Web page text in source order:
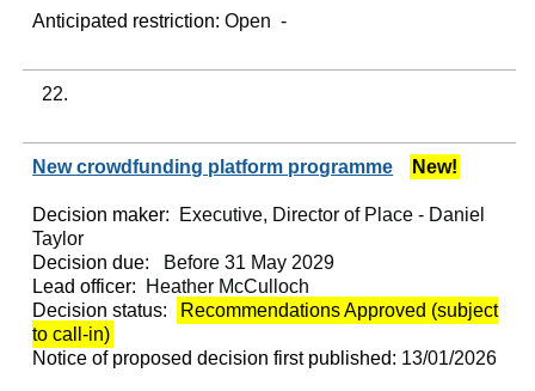
Anticipated restriction:Open -
22.
New crowdfunding platform programme New!
Decision maker:
Executive, Director of Place - Daniel
Taylor
Decision due:
Before 31 May 2029
Lead officer:
Heather McCulloch
Decision status:
Recommendations Approved (subject
to call-in)
Notice of proposed decision first published: 13/01/2026